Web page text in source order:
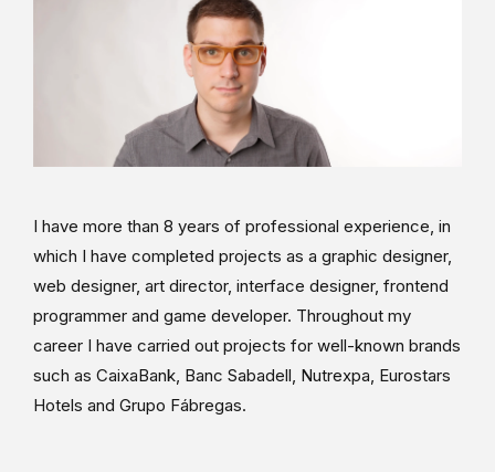
I have more than 8 years of professional experience, in
which I have completed projects as a graphic designer,
web designer, art director, interface designer, frontend
programmer and game developer. Throughout my
career I have carried out projects for well-known brands
such as CaixaBank, Banc Sabadell, Nutrexpa, Eurostars
Hotels and Grupo Fábregas.